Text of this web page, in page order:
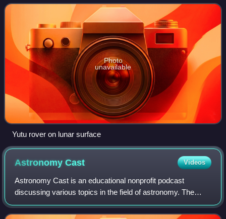
surface on 14 December 2013. The m
Photo
unavailable
Yutu rover on lunar surface
AstronomyCast Videos
Astronomy Cast is an educational nonprofit podcast
discussing various topics in the field of astronomy. The
specific subject matter of each episode shifts from week to
week, ranging from planets and s